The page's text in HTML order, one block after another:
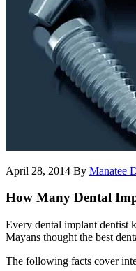
April 28, 2014 By Manatee
How Many Dental
Every dental implant dentist
Mayans thought the best
The following facts cover